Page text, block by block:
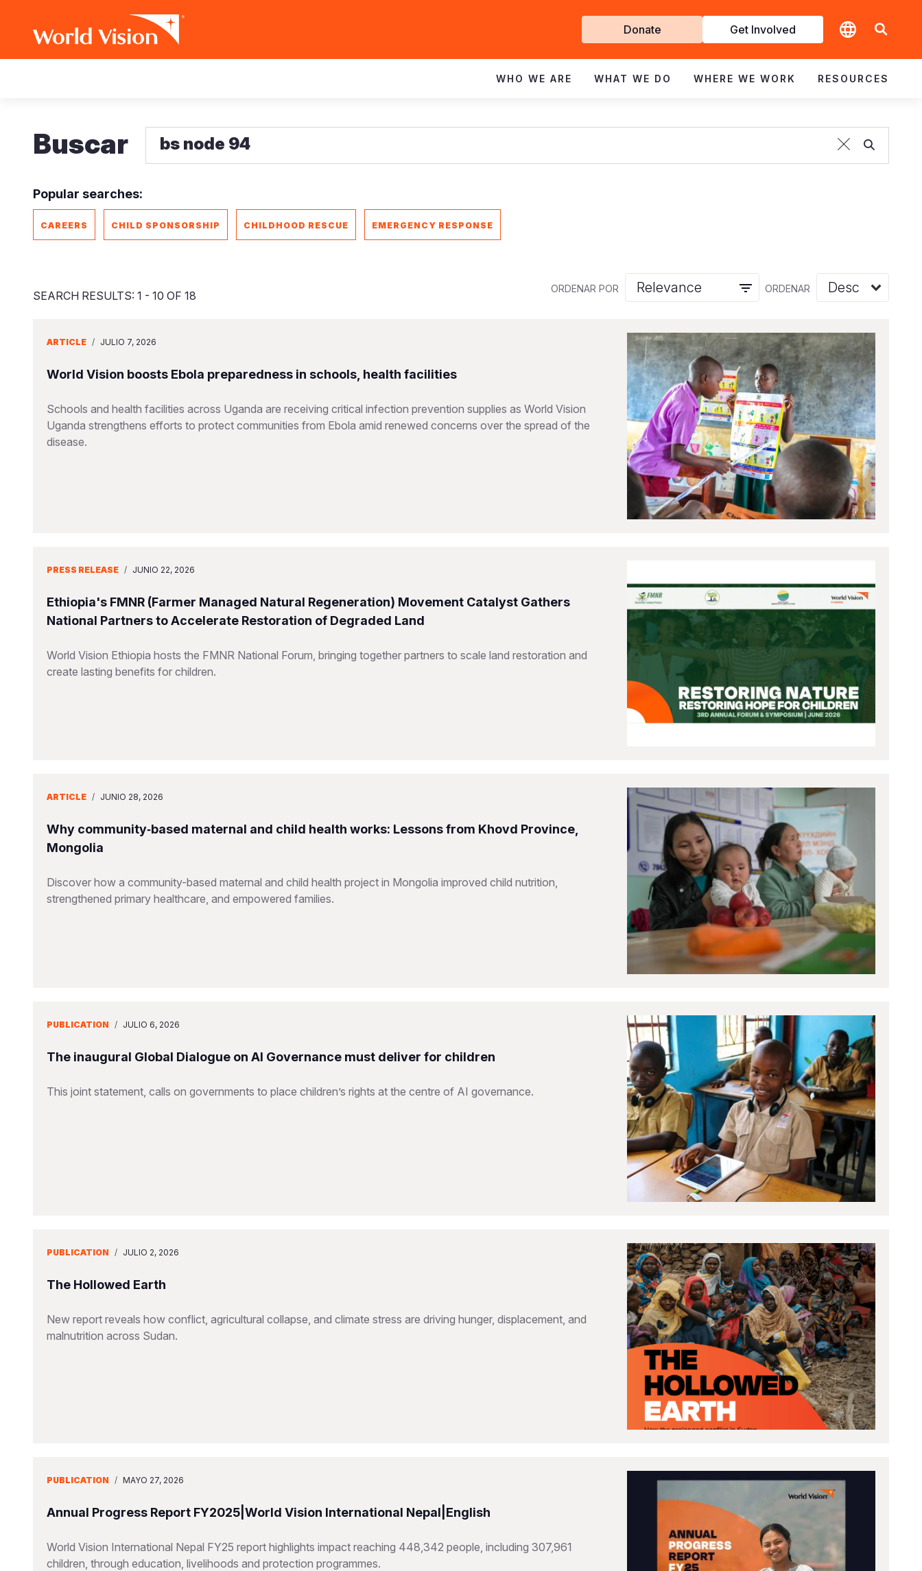
Pasar
Get
Involved
Donate Get Involved
WHO WE ARE WHAT WE DO WHERE WE WORK RESOURCES
Buscar
Popular searches:
CAREERS CHILD SPONSORSHIP CHILDHOOD RESCUE EMERGENCY RESPONSE
ORDENAR POR ORDENAR
SEARCH RESULTS: 1 - 10 OF 18
ARTICLE / JULIO 7, 2026
World Vision boosts Ebola preparedness in schools, health facilities
Schools and health facilities across Uganda are receiving critical infection prevention supplies as World Vision
Uganda strengthens efforts to protect communities from Ebola amid renewed concerns over the spread of the
disease.
PRESS RELEASE / JUNIO 22, 2026
Ethiopia's FMNR (Farmer Managed Natural Regeneration) Movement Catalyst Gathers
National Partners to Accelerate Restoration of Degraded Land
World Vision Ethiopia hosts the FMNR National Forum, bringing together partners to scale land restoration and
create lasting benefits for children.
ARTICLE / JUNIO 28, 2026
Why community‑based maternal and child health works: Lessons from Khovd Province,
Mongolia
Discover how a community-based maternal and child health project in Mongolia improved child nutrition,
strengthened primary healthcare, and empowered families.
PUBLICATION / JULIO 6, 2026
The inaugural Global Dialogue on AI Governance must deliver for children
This joint statement, calls on governments to place children’s rights at the centre of AI governance.
PUBLICATION / JULIO 2, 2026
The Hollowed Earth
New report reveals how conflict, agricultural collapse, and climate stress are driving hunger, displacement, and
malnutrition across Sudan.
PUBLICATION / MAYO 27, 2026
Annual Progress Report FY2025|World Vision International Nepal|English
World Vision International Nepal FY25 report highlights impact reaching 448,342 people, including 307,961
children, through education, livelihoods and protection programmes.